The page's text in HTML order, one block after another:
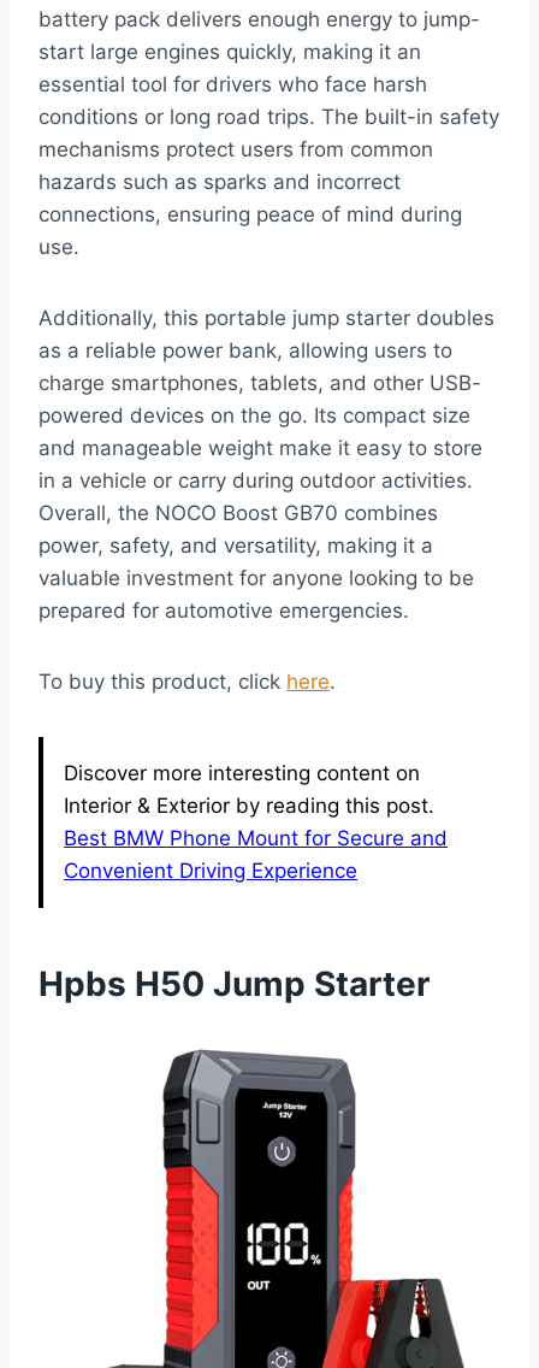
battery pack delivers enough energy to jump-
start large engines quickly, making it an
essential tool for drivers who face harsh
conditions or long road trips. The built-in safety
mechanisms protect users from common
hazards such as sparks and incorrect
connections, ensuring peace of mind during
use.
Additionally, this portable jump starter doubles
as a reliable power bank, allowing users to
charge smartphones, tablets, and other USB-
powered devices on the go. Its compact size
and manageable weight make it easy to store
in a vehicle or carry during outdoor activities.
Overall, the NOCO Boost GB70 combines
power, safety, and versatility, making it a
valuable investment for anyone looking to be
prepared for automotive emergencies.
To buy this product, click here.
Discover more interesting content on
Interior & Exterior by reading this post.
Best BMW Phone Mount for Secure and
Convenient Driving Experience
Hpbs H50 Jump Starter